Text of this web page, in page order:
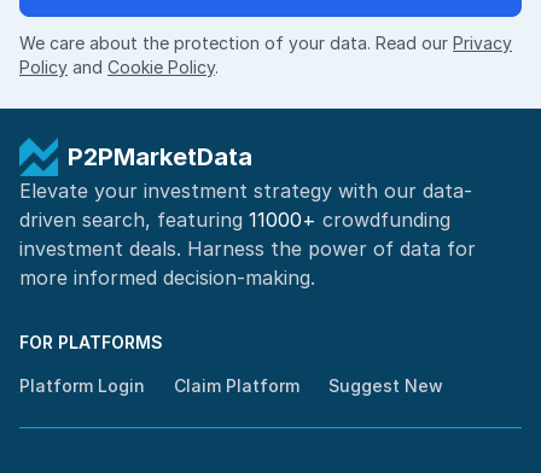
We care about the protection of your data. Read our Privacy
Policy and Cookie Policy.
P2PMarketData
Elevate your investment strategy with our data-
driven search, featuring 11000+ crowdfunding
investment deals. Harness the power of data for
more informed decision-making.
FOR PLATFORMS
Platform Login Claim Platform Suggest New